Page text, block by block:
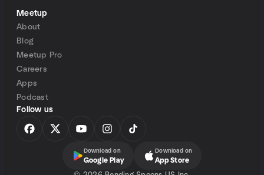
Meetup
About
Blog
Meetup Pro
Careers
Apps
Podcast
Follow us
Download on
Google Play
Download on
App Store